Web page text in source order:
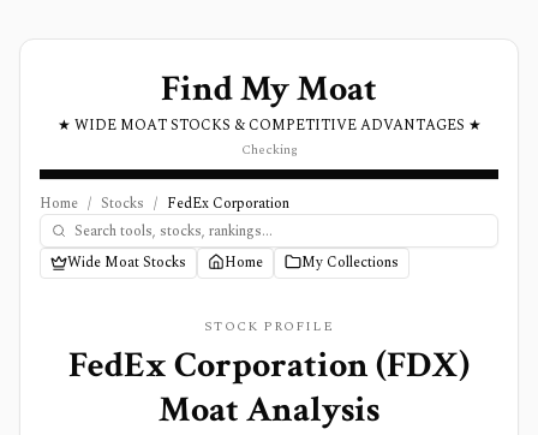
Find My Moat
★ WIDE MOAT STOCKS & COMPETITIVE ADVANTAGES ★
Checking
Home / Stocks / FedEx Corporation
Wide Moat Stocks Home My Collections
STOCK PROFILE
FedEx Corporation(FDX)
Moat Analysis